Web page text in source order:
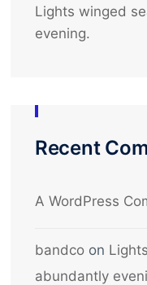
Lights winged
evening.
Recent
A WordPress
bandcoon
abundantly